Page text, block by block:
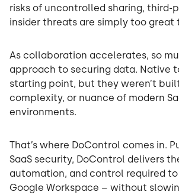
risks of uncontrolled sharing, third-
insider threats are simply too great
As collaboration accelerates, so
approach to securing data. Native
starting point, but they weren’t
complexity, or nuance of modern
environments.
That’s where DoControl comes in.
SaaS security, DoControl delivers
automation, and control required
Google Workspace – without